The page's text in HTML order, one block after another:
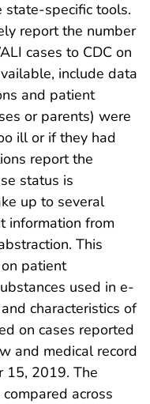
state-specific tools.
report the number
cases to CDC on
include data
and patient
or parents) were
ill or if they had
report the
status is
up to several
information from
This
patient
used in e-
characteristics of
on cases reported
and medical record
15, 2019. The
across